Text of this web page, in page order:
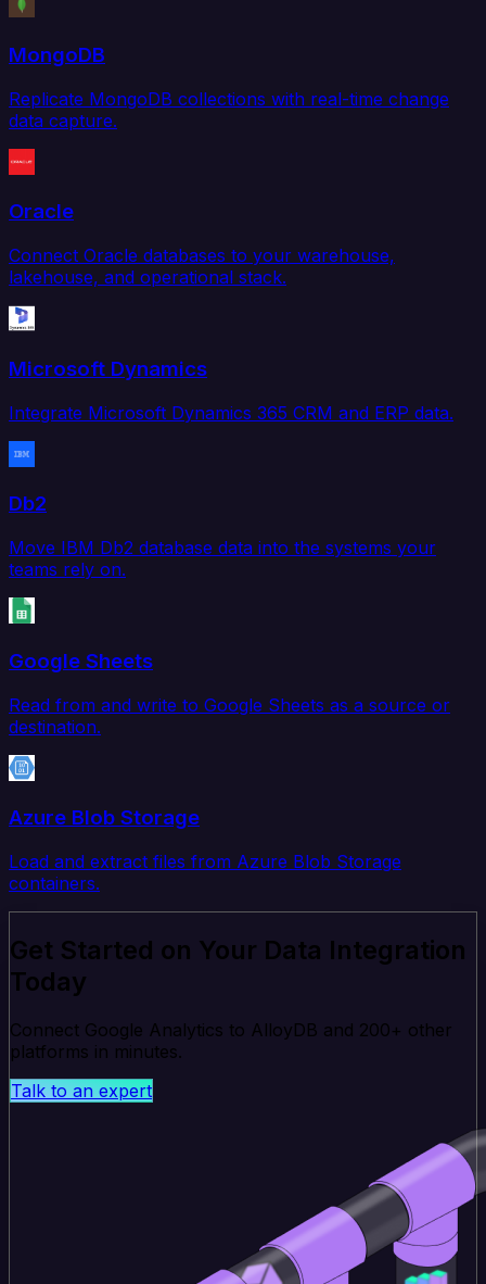
MongoDB
Replicate MongoDB collections with real-time change
data capture.
Oracle
Connect Oracle databases to your warehouse,
lakehouse, and operational stack.
Microsoft Dynamics
Integrate Microsoft Dynamics 365 CRM and ERP data.
Db2
Move IBM Db2 database data into the systems your
teams rely on.
Google Sheets
Read from and write to Google Sheets as a source or
destination.
Azure Blob Storage
Load and extract files from Azure Blob Storage
containers.
Get Started on Your Data Integration
Today
Connect Google Analytics to AlloyDB and 200+ other
platforms in minutes.
Talk to an expert